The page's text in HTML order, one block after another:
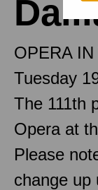
OPERA
Tuesday
The 111th
Opera at
Please
change up